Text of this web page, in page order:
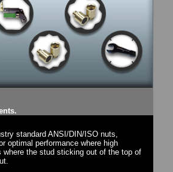
standard ANSI/DIN/ISO nuts,
optimal performance where high
the stud sticking out of the top of